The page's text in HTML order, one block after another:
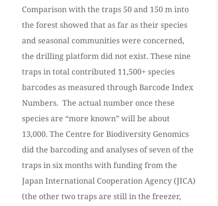
Comparison with the traps 50 and 150 m into
the forest showed that as far as their species
and seasonal communities were concerned,
the drilling platform did not exist. These nine
traps in total contributed 11,500+ species
barcodes as measured through Barcode Index
Numbers. The actual number once these
species are “more known” will be about
13,000. The Centre for Biodiversity Genomics
did the barcoding and analyses of seven of the
traps in six months with funding from the
Japan International Cooperation Agency (JICA)
(the other two traps are still in the freezer,